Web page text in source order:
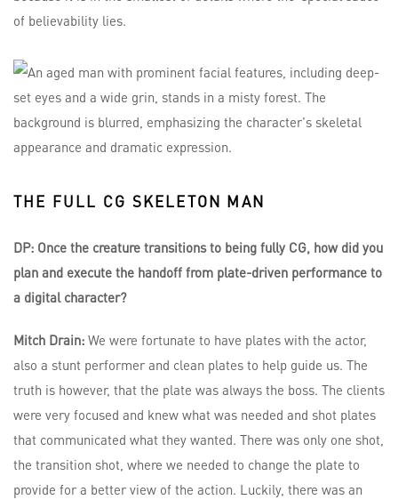
of believability lies.
THE FULL CG SKELETON MAN
DP: Once the creature transitions to being fully CG, how did you
plan and execute the handoff from plate-driven performance to
a digital character?
Mitch Drain: We were fortunate to have plates with the actor,
also a stunt performer and clean plates to help guide us. The
truth is however, that the plate was always the boss. The clients
were very focused and knew what was needed and shot plates
that communicated what they wanted. There was only one shot,
the transition shot, where we needed to change the plate to
provide for a better view of the action. Luckily, there was an